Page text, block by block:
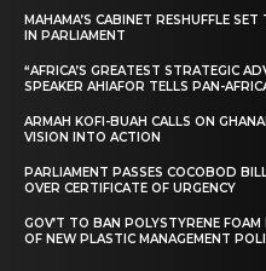
MAHAMA’S CABINET RESHUFFLE
IN PARLIAMENT
“AFRICA’S GREATEST STRATEGIC
SPEAKER AHIAFOR TELLS PAN-
ARMAH KOFI-BUAH CALLS ON
VISION INTO ACTION
PARLIAMENT PASSES COCOBOD
OVER CERTIFICATE OF URGENCY
GOV’T TO BAN POLYSTYRENE
OF NEW PLASTIC MANAGEMENT